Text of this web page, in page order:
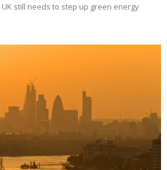
still needs to step up green energy